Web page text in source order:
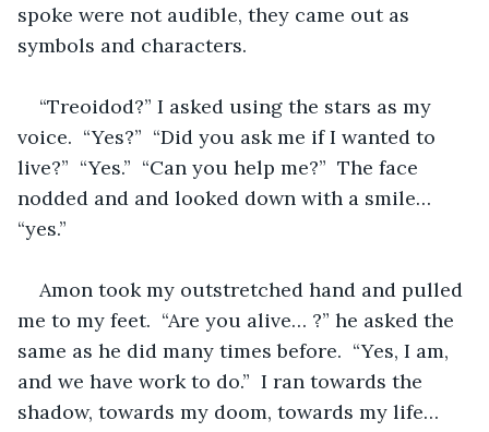
spoke were not audible, they came out as
symbols and characters.
“Treoidod?” I asked using the stars as my
voice.  “Yes?”  “Did you ask me if I wanted to
live?”  “Yes.”  “Can you help me?”  The face
nodded and and looked down with a smile…
“yes.”
Amon took my outstretched hand and pulled
me to my feet.  “Are you alive… ?” he asked the
same as he did many times before.  “Yes, I am,
and we have work to do.”  I ran towards the
shadow, towards my doom, towards my life…